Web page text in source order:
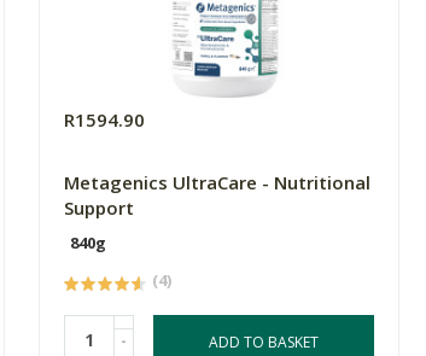
R1594.90
Metagenics UltraCare - Nutritional
Support
840g
(4)
- ADD TO BASKET